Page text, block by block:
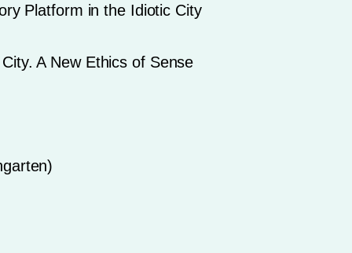
Platform in the Idiotic City
A New Ethics of Sense